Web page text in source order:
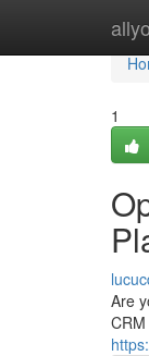
1
Are